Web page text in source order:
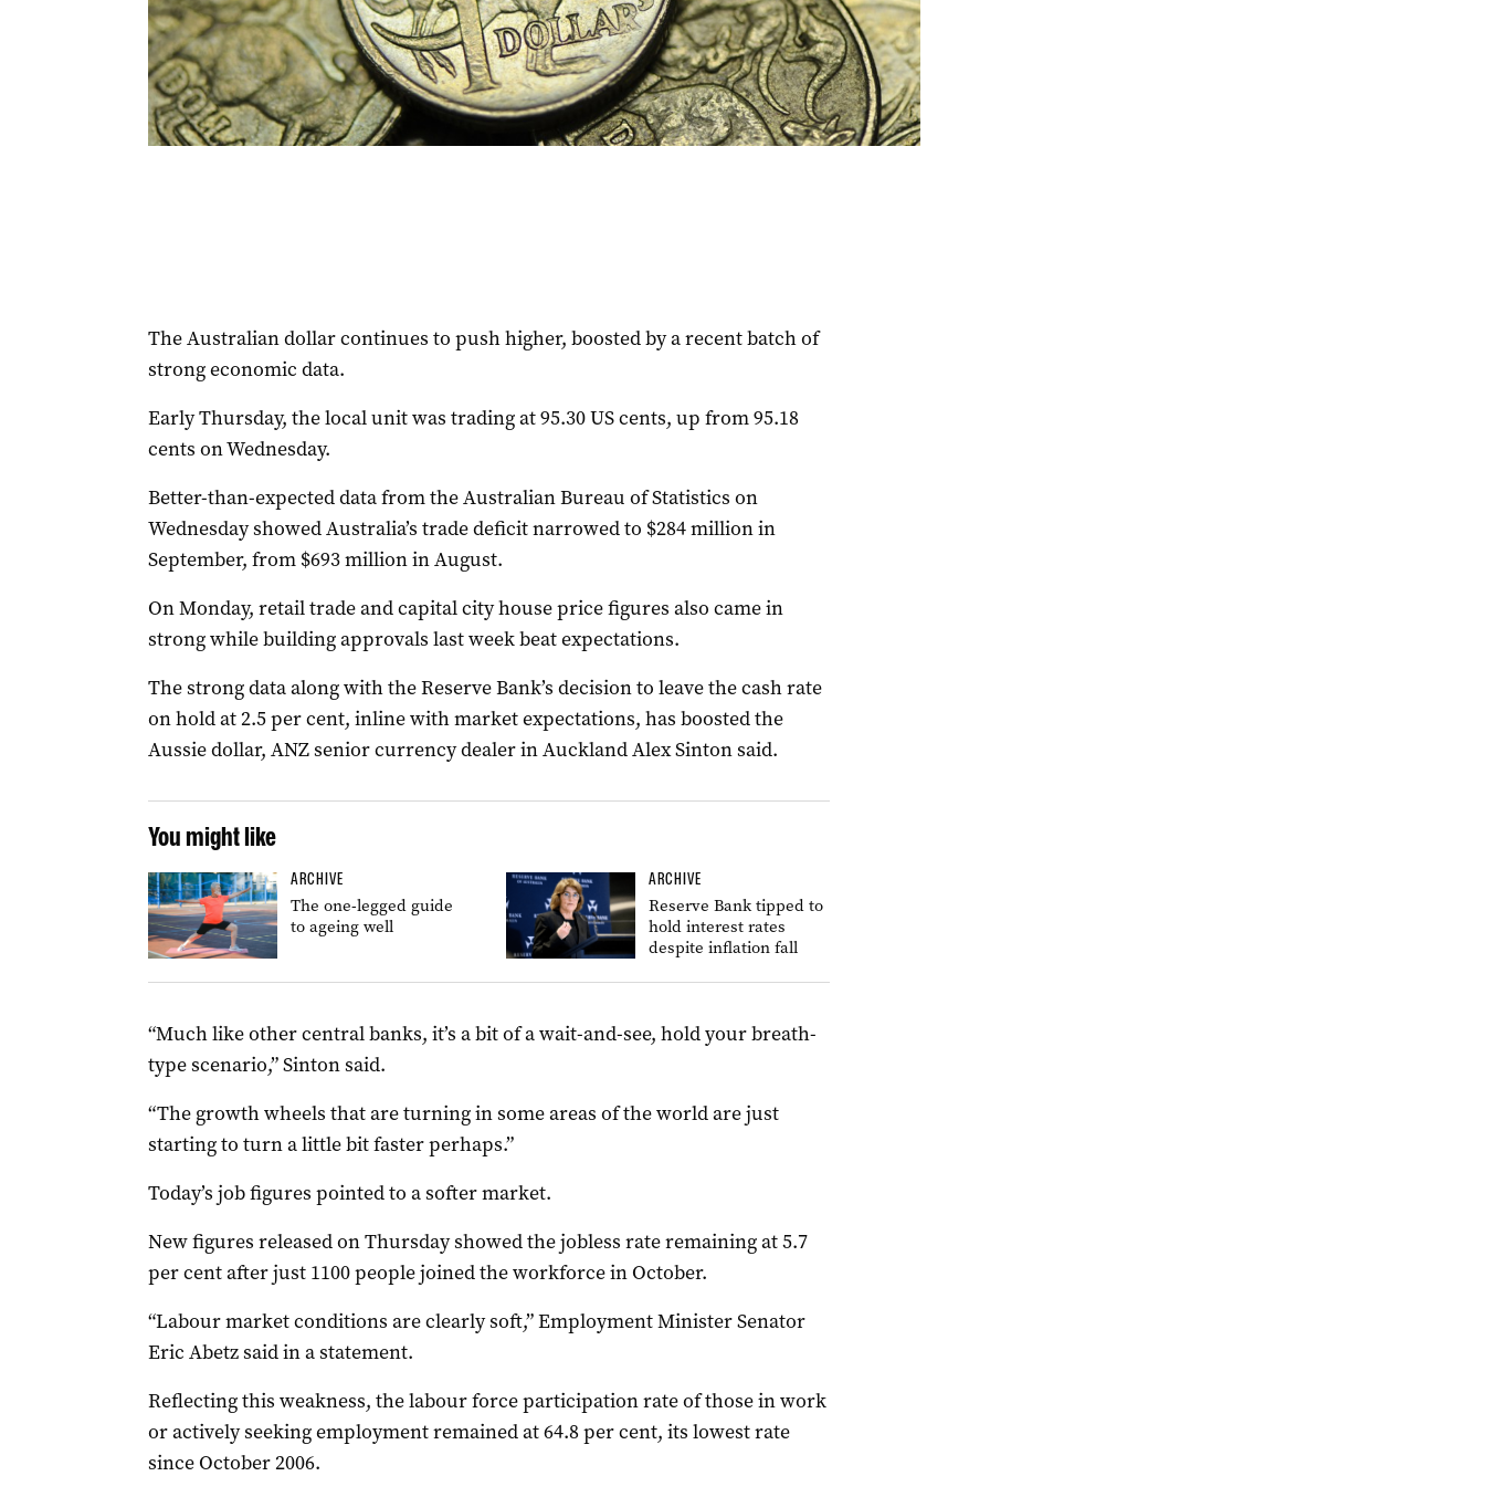
The Australian dollar continues to push higher, boosted by a recent batch of
strong economic data.
Early Thursday, the local unit was trading at 95.30 US cents, up from 95.18
cents on Wednesday.
Better-than-expected data from the Australian Bureau of Statistics on
Wednesday showed Australia’s trade deficit narrowed to $284 million in
September, from $693 million in August.
On Monday, retail trade and capital city house price figures also came in
strong while building approvals last week beat expectations.
The strong data along with the Reserve Bank’s decision to leave the cash rate
on hold at 2.5 per cent, inline with market expectations, has boosted the
Aussie dollar, ANZ senior currency dealer in Auckland Alex Sinton said.
You might like
ARCHIVE
The one-legged guide
to ageing well
ARCHIVE
Reserve Bank tipped to
hold interest rates
despite inflation fall
“Much like other central banks, it’s a bit of a wait-and-see, hold your breath-
type scenario,” Sinton said.
“The growth wheels that are turning in some areas of the world are just
starting to turn a little bit faster perhaps.”
Today’s job figures pointed to a softer market.
New figures released on Thursday showed the jobless rate remaining at 5.7
per cent after just 1100 people joined the workforce in October.
“Labour market conditions are clearly soft,” Employment Minister Senator
Eric Abetz said in a statement.
Reflecting this weakness, the labour force participation rate of those in work
or actively seeking employment remained at 64.8 per cent, its lowest rate
since October 2006.